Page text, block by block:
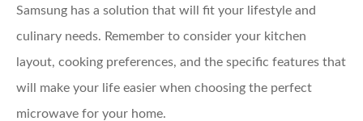
Samsung has a solution that will fit your lifestyle and
culinary needs. Remember to consider your kitchen
layout, cooking preferences, and the specific features that
will make your life easier when choosing the perfect
microwave for your home.